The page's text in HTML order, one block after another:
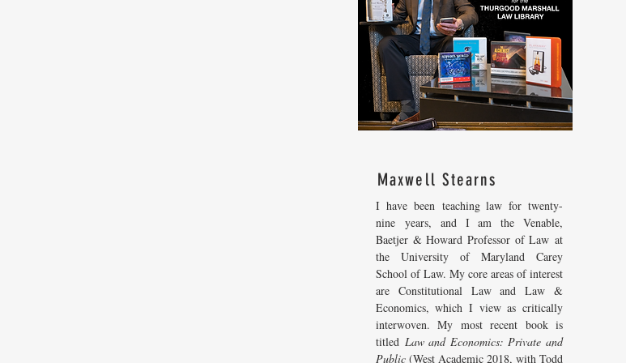
Maxwell Stearns
I have been teaching law for twenty-
nine years, and I am the Venable,
Baetjer & Howard Professor of Law at
the University of Maryland Carey
School of Law. My core areas of interest
are Constitutional Law and Law &
Economics, which I view as critically
interwoven. My most recent book is
titled Law and Economics: Private and
Public (West Academic 2018, with Todd